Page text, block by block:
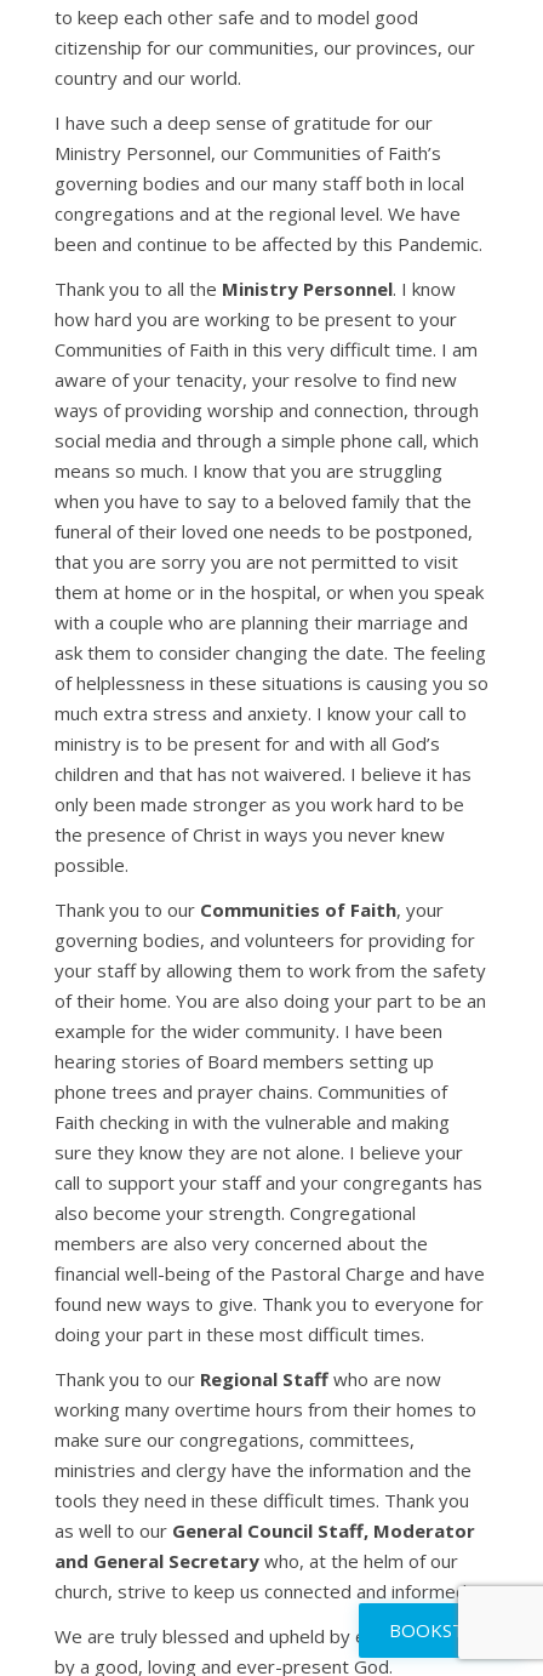
to keep each other safe and to model good
citizenship for our communities, our provinces, our
country and our world.
I have such a deep sense of gratitude for our
Ministry Personnel, our Communities of Faith’s
governing bodies and our many staff both in local
congregations and at the regional level. We have
been and continue to be affected by this Pandemic.
Thank you to all the Ministry Personnel. I know
how hard you are working to be present to your
Communities of Faith in this very difficult time. I am
aware of your tenacity, your resolve to find new
ways of providing worship and connection, through
social media and through a simple phone call, which
means so much. I know that you are struggling
when you have to say to a beloved family that the
funeral of their loved one needs to be postponed,
that you are sorry you are not permitted to visit
them at home or in the hospital, or when you speak
with a couple who are planning their marriage and
ask them to consider changing the date. The feeling
of helplessness in these situations is causing you so
much extra stress and anxiety. I know your call to
ministry is to be present for and with all God’s
children and that has not waivered. I believe it has
only been made stronger as you work hard to be
the presence of Christ in ways you never knew
possible.
Thank you to our Communities of Faith, your
governing bodies, and volunteers for providing for
your staff by allowing them to work from the safety
of their home. You are also doing your part to be an
example for the wider community. I have been
hearing stories of Board members setting up
phone trees and prayer chains. Communities of
Faith checking in with the vulnerable and making
sure they know they are not alone. I believe your
call to support your staff and your congregants has
also become your strength. Congregational
members are also very concerned about the
financial well-being of the Pastoral Charge and have
found new ways to give. Thank you to everyone for
doing your part in these most difficult times.
Thank you to our Regional Staffwho are now
working many overtime hours from their homes to
make sure our congregations, committees,
ministries and clergy have the information and the
tools they need in these difficult times. Thank you
as well to our General Council Staff, Moderator
and General Secretarywho, at the helm of our
church, strive to keep us connected and informed.
We are truly blessed and upheld by each other and
by a good, loving and ever-present God.
BOOKSTORE